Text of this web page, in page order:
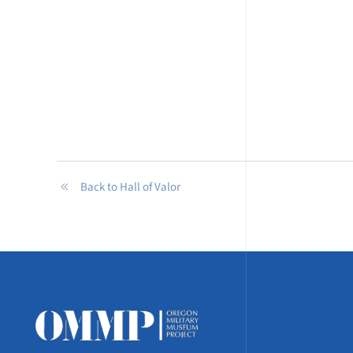
Back to Hall of Valor